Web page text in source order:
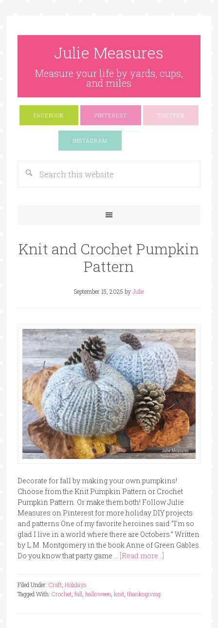
Julie Measures
Measure your life by yards, cups,
and miles
FACEBOOK PINTEREST TWITTER
INSTAGRAM
Knit and Crochet Pumpkin
Pattern
September 15, 2025 byJulie
Decorate for fall by making your own pumpkins!
Choose from the Knit Pumpkin Pattern or Crochet
Pumpkin Pattern. Or make them both! Follow Julie
Measures on Pinterest for more holiday DIY projects
and patterns One of my favorite heroines said “I'm so
glad I live in a world where there are Octobers.” Written
by L.M. Montgomery in the book Anne of Green Gables.
Do you know that party game … [Read more...]
Filed Under: Craft, Holidays
Tagged With: Crochet, fall, halloween, knit, thanksgiving